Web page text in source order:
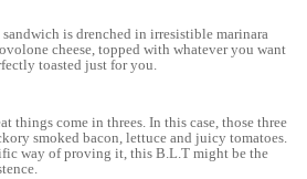
points on their purchases to redeem for free
The highlight of Subway is its commitment
bread and preparing fresh vegetables
quality meal.
is drenched in irresistible marinara
cheese, topped with whatever you want
toasted just for you.
things come in threes. In this case, those three
smoked bacon, lettuce and juicy tomatoes.
way of proving it, this B.L.T might be the